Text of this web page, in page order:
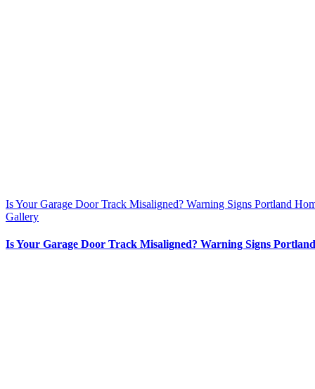
Is Your Garage Door Track Misaligned? Warning Signs Portland
Gallery
Is Your Garage Door Track Misaligned? Warning Signs